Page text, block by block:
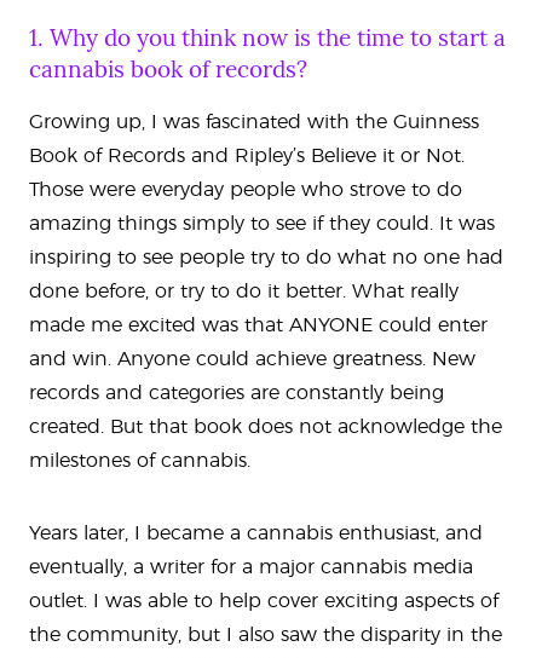
1. Why do you think now is the time to start a
cannabis book of records?
Growing up, I was fascinated with the Guinness
Book of Records and Ripley’s Believe it or Not.
Those were everyday people who strove to do
amazing things simply to see if they could. It was
inspiring to see people try to do what no one had
done before, or try to do it better. What really
made me excited was that ANYONE could enter
and win. Anyone could achieve greatness. New
records and categories are constantly being
created. But that book does not acknowledge the
milestones of cannabis.
Years later, I became a cannabis enthusiast, and
eventually, a writer for a major cannabis media
outlet. I was able to help cover exciting aspects of
the community, but I also saw the disparity in the